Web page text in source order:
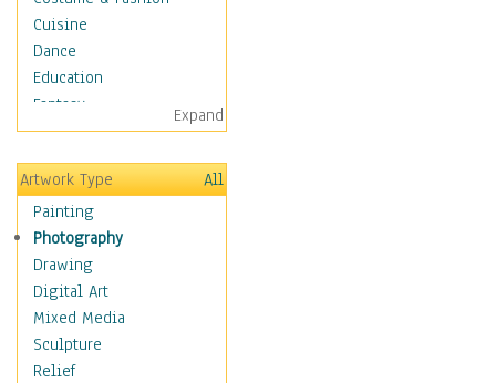
Cuisine
Dance
Education
Fantasy
Figurative
Hobbies
Holidays
Home & Hearth
Maps
Military & Law
Motivational
Movies
Action & Adventure
Animation
Expand
Artwork Type
All
Painting
Photography
Drawing
Digital Art
Mixed Media
Sculpture
Relief